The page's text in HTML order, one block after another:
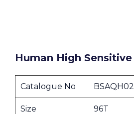
Human High
Catalogue No
Size 96T